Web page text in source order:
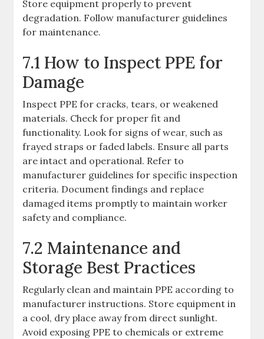
Store equipment properly to prevent
degradation. Follow manufacturer guidelines
for maintenance.
7.1 How to Inspect PPE for
Damage
Inspect PPE for cracks, tears, or weakened
materials. Check for proper fit and
functionality. Look for signs of wear, such as
frayed straps or faded labels. Ensure all parts
are intact and operational. Refer to
manufacturer guidelines for specific inspection
criteria. Document findings and replace
damaged items promptly to maintain worker
safety and compliance.
7.2 Maintenance and
Storage Best Practices
Regularly clean and maintain PPE according to
manufacturer instructions. Store equipment in
a cool, dry place away from direct sunlight.
Avoid exposing PPE to chemicals or extreme